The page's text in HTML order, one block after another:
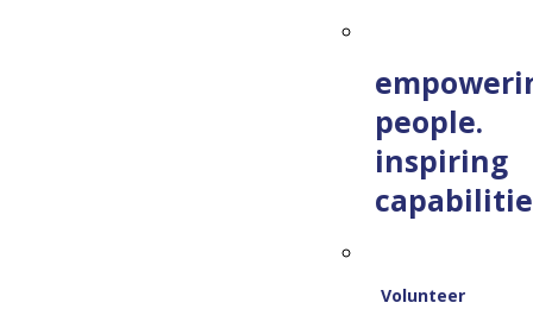
people.
inspiring
Volunteer